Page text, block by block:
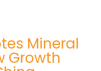
Mineral
Growth